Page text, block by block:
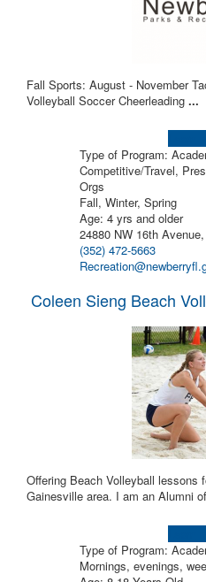
Fall Sports: August - November
Volleyball Soccer Cheerleading ...
Type of Program:
Competitive/Travel,
Orgs
Fall, Winter, Spring
Age: 4 yrs and older
24880 NW 16th
(352) 472-5663
Coleen Sieng Beach
Offering Beach Volleyball lessons
Gainesville area. I am an Alumni
Type of Program:
Mornings, evenings,